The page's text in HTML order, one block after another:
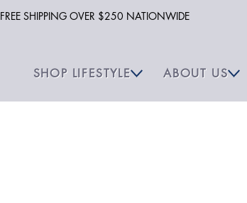
FREE SHIPPING OVER $250 NATIONWIDE
SHOP LIFESTYLE ABOUT US